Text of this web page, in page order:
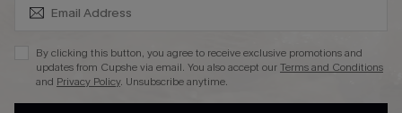
DOWNLAOD CUPSHE APP
By clicking this button, you agree to receive exclusive promotions and
updates from Cupshe via email. You also accept ourTerms and Conditions
and Privacy Policy. Unsubscribe anytime.